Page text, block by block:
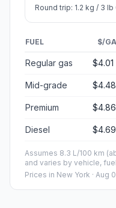
Round trip: 1.2 kg / 3
FUEL $/
Regular gas $4.01
Mid-grade $4.48
Premium $4.86
Diesel $4.69
Assumes 8.3 L/100 km
and varies by vehicle,
Prices in New York · Aug